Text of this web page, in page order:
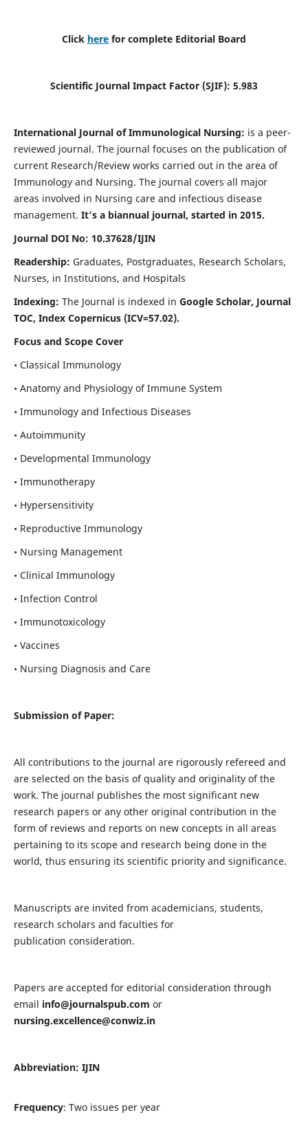
Click here for complete Editorial Board
Scientific Journal Impact Factor (SJIF): 5.983
International Journal of Immunological Nursing: is a peer-
reviewed journal. The journal focuses on the publication of
current Research/Review works carried out in the area of
Immunology and Nursing. The journal covers all major
areas involved in Nursing care and infectious disease
management. It's a biannual journal, started in 2015.
Journal DOI No: 10.37628/IJIN
Readership: Graduates, Postgraduates, Research Scholars,
Nurses, in Institutions, and Hospitals
Indexing: The Journal is indexed in Google Scholar, Journal
TOC, Index Copernicus (ICV=57.02).
Focus and Scope Cover
• Classical Immunology
• Anatomy and Physiology of Immune System
• Immunology and Infectious Diseases
• Autoimmunity
• Developmental Immunology
• Immunotherapy
• Hypersensitivity
• Reproductive Immunology
• Nursing Management
• Clinical Immunology
• Infection Control
• Immunotoxicology
• Vaccines
• Nursing Diagnosis and Care
Submission of Paper:
All contributions to the journal are rigorously refereed and
are selected on the basis of quality and originality of the
work. The journal publishes the most significant new
research papers or any other original contribution in the
form of reviews and reports on new concepts in all areas
pertaining to its scope and research being done in the
world, thus ensuring its scientific priority and significance.
Manuscripts are invited from academicians, students,
research scholars and faculties for
publication consideration.
Papers are accepted for editorial consideration through
email info@journalspub.com or
nursing.excellence@conwiz.in
Abbreviation: IJIN
Frequency: Two issues per year